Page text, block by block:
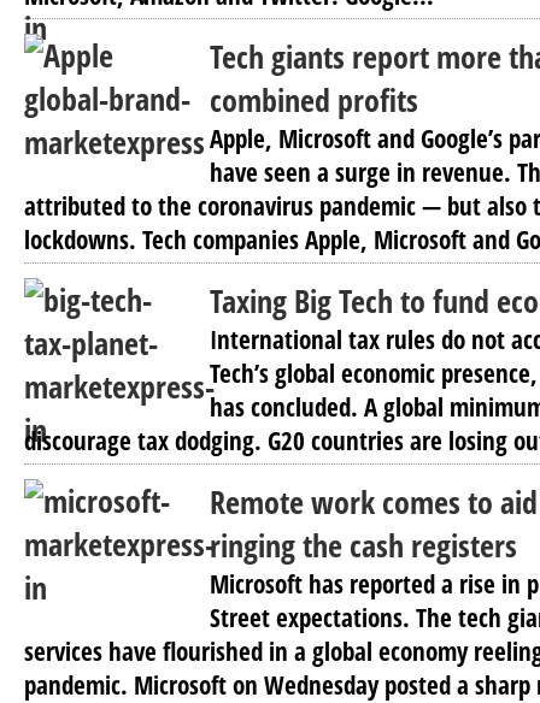
Tech giants report more
combined profits
Apple, Microsoft and Google’s
have seen a surge in revenue.
attributed to the coronavirus pandemic — but also
lockdowns. Tech companies Apple, Microsoft and
Taxing Big Tech to fund
International tax rules do not
Tech’s global economic
has concluded. A global
discourage tax dodging. G20 countries are losing
Remote work comes to
ringing the cash registers
Microsoft has reported a rise in
Street expectations. The tech
services have flourished in a global economy
pandemic. Microsoft on Wednesday posted a